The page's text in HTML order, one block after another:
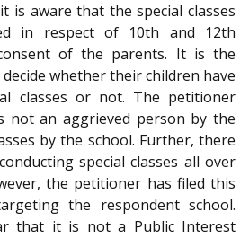
is aware that the special classes
in respect of 10th and 12th
of the parents. It is the
whether their children have
classes or not. The petitioner
not an aggrieved person by the
by the school. Further, there
special classes all over
the petitioner has filed this
the respondent school.
that it is not a Public Interest